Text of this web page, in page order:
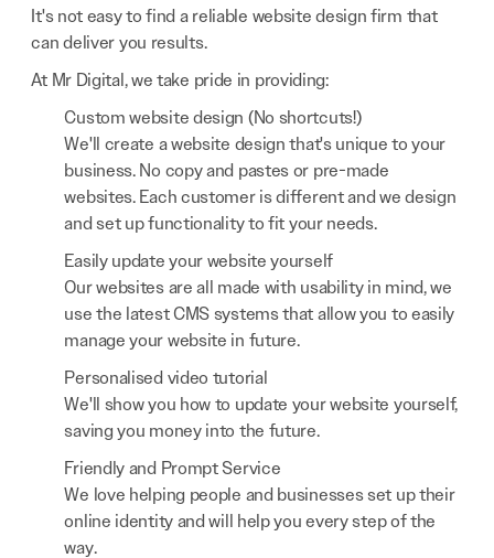
It's not easy to find a reliable website design firm that
can deliver you results.
At Mr Digital, we take pride in providing:
Custom website design (No shortcuts!)
We'll create a website design that's unique to your
business. No copy and pastes or pre-made
websites. Each customer is different and we design
and set up functionality to fit your needs.
Easily update your website yourself
Our websites are all made with usability in mind, we
use the latest CMS systems that allow you to easily
manage your website in future.
Personalised video tutorial
We'll show you how to update your website yourself,
saving you money into the future.
Friendly and Prompt Service
We love helping people and businesses set up their
online identity and will help you every step of the
way.